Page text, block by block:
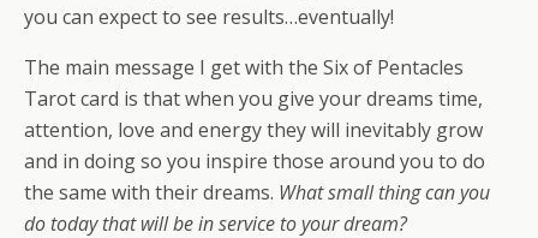
you can expect to see results…eventually!
The main message I get with the Six of Pentacles
Tarot card is that when you give your dreams time,
attention, love and energy they will inevitably grow
and in doing so you inspire those around you to do
the same with their dreams. What small thing can you
do today that will be in service to your dream?